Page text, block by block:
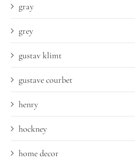
gray
grey
gustav klimt
gustave courbet
henry
hockney
home decor